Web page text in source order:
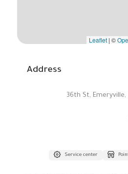
| ©
Address
Service center